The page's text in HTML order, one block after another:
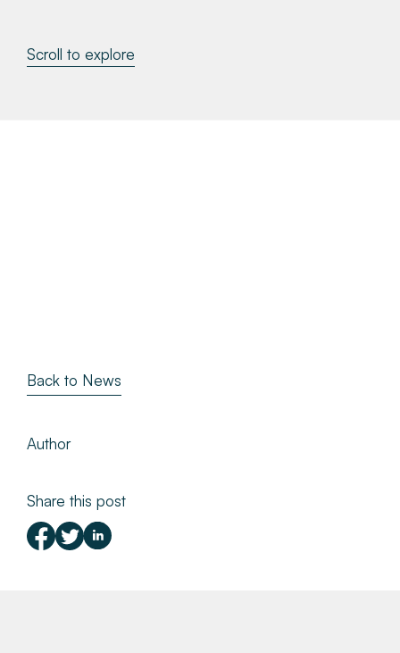
Scroll to explore
Author
Share this post
Back to News